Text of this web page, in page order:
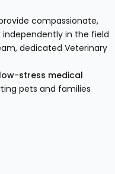
compassionate,
independently in the field
dedicated Veterinary
stress medical
pets and families